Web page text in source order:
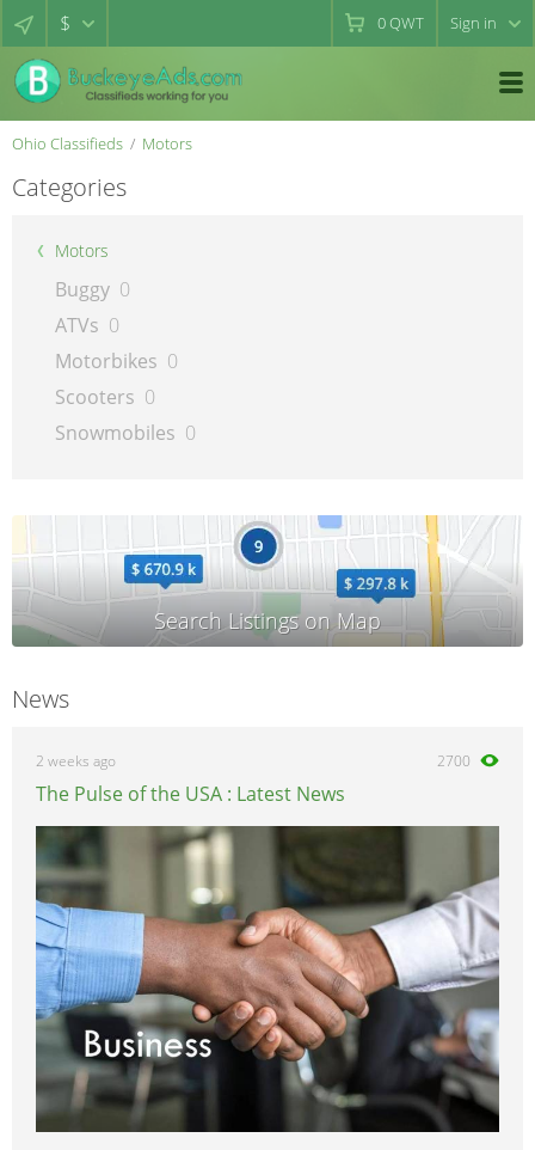
$ 0QWT Sign in
Ohio Classifieds Motors
Categories
Motors
Buggy 0
ATVs 0
Motorbikes 0
Scooters 0
Snowmobiles 0
News
2 weeks ago 2700
The Pulse of the USA : Latest News